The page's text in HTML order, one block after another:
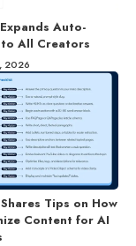
Auto-
All Creators
2026
Tips on How
Content for AI